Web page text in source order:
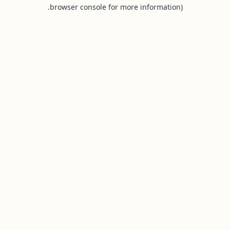
browser console for more information).